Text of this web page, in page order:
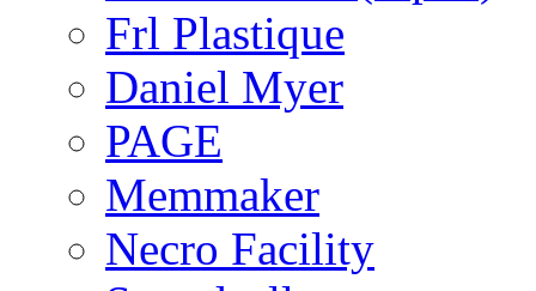
Frl Plastique
Daniel Myer
PAGE
Memmaker
Necro Facility